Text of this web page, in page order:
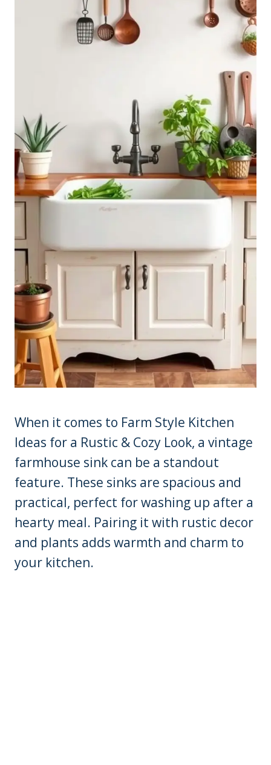
When it comes to Farm Style Kitchen
Ideas for a Rustic & Cozy Look, a vintage
farmhouse sink can be a standout
feature. These sinks are spacious and
practical, perfect for washing up after a
hearty meal. Pairing it with rustic decor
and plants adds warmth and charm to
your kitchen.